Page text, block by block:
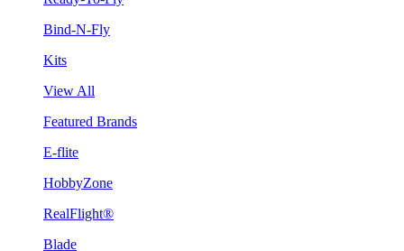
Bind-N-Fly
Kits
View All
Featured Brands
E-flite
HobbyZone
RealFlight®
Blade